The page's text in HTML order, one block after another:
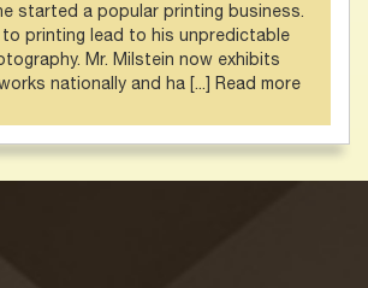
started a popular printing business.
printing lead to his unpredictable
Mr. Milstein now exhibits
nationally and ha [...] Read more